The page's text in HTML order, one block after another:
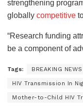
strengthening
globally competitive
“Research funding
be a component of
Tags: BREAKING NEWS
HIV Transmission In
Mother-to-Child HIV